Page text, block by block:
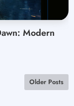
Modern
Older Posts